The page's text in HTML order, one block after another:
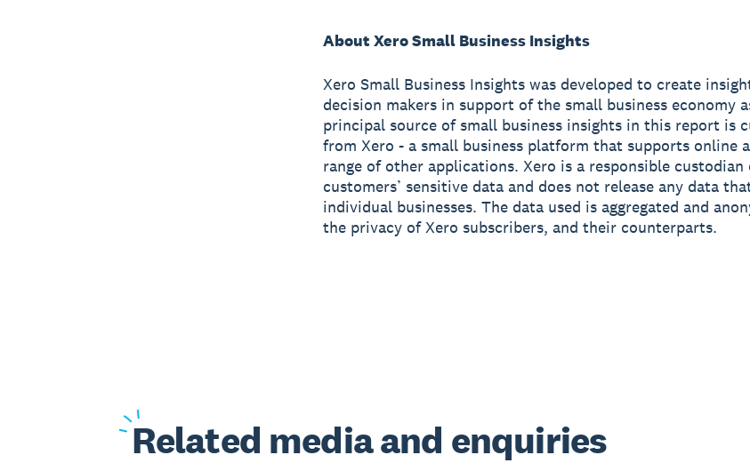
About Xero Small Business Insights
Xero Small Business Insights was developed to create
decision makers in support of the small business economy
principal source of small business insights in this report is
from Xero - a small business platform that supports online
range of other applications. Xero is a responsible custodian
customers’ sensitive data and does not release any data
individual businesses. The data used is aggregated and
the privacy of Xero subscribers, and their counterparts.
Related media and enquiries